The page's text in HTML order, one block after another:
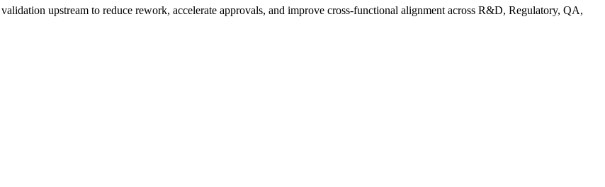
upstream to reduce rework, accelerate approvals, and improve cross-functional alignment across R&D, Regulatory, QA,